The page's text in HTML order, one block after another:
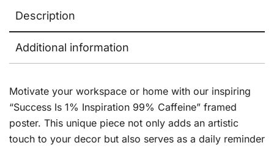
Description
Additional information
Motivate your workspace or home with our inspiring
“Success Is 1% Inspiration 99% Caffeine” framed
poster. This unique piece not only adds an artistic
touch to your decor but also serves as a daily reminder